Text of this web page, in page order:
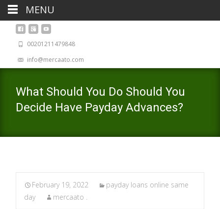
00201211479848
info@mercaato.com
What Should You Do Should You
Decide Have Payday Advances?
February 19, 2022
payday loans online same
day
mercaato .
MENU